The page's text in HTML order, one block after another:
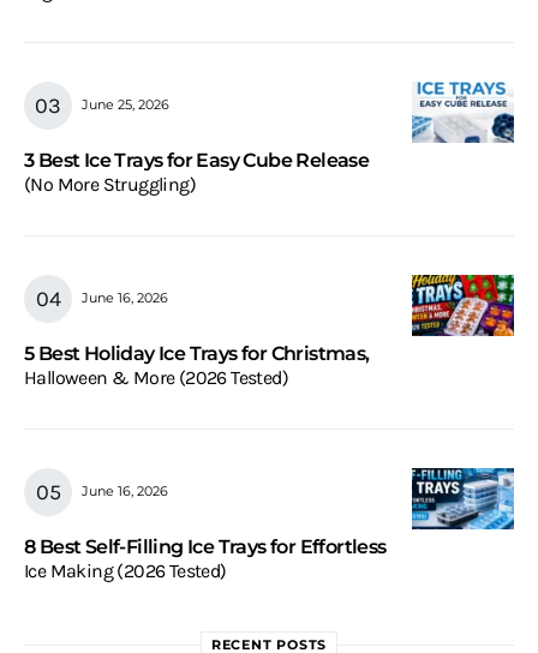
June 25, 2026
3 Best Ice Trays for Easy Cube Release
(No More Struggling)
June 16, 2026
5 Best Holiday Ice Trays for Christmas,
Halloween & More (2026 Tested)
June 16, 2026
8 Best Self-Filling Ice Trays for Effortless
Ice Making (2026 Tested)
RECENT POSTS